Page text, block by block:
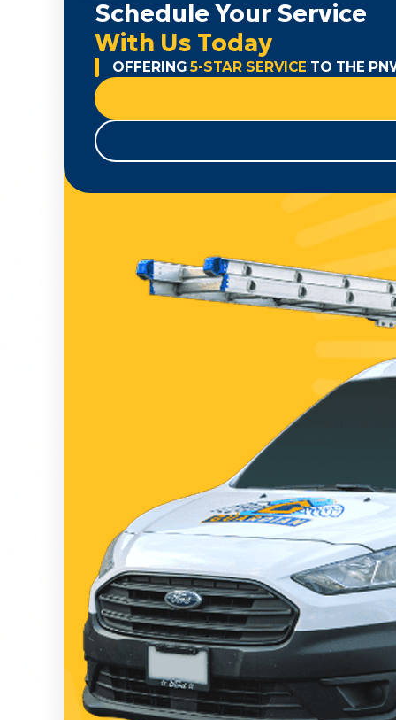
Schedule Your Service
With Us Today
OFFERING 5-STAR SERVICE TO THE